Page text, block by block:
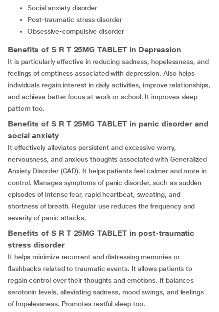
social anxiety disorder
post-traumatic stress disorder
obsessive-compulsive disorder
Benefits of S R T 25MG TABLET in Depression
It is particularly effective in reducing sadness, hopelessness, and
feelings of emptiness associated with depression. Also helps
individuals regain interest in daily activities, improve relationships,
and achieve better focus at work or school. It improves sleep
pattern too.
Benefits of S R T 25MG TABLET in panic disorder and
social anxiety
It effectively alleviates persistent and excessive worry,
nervousness, and anxious thoughts associated with Generalized
Anxiety Disorder (GAD). It helps patients feel calmer and more in
control. Manages symptoms of panic disorder, such as sudden
episodes of intense fear, rapid heartbeat, sweating, and
shortness of breath. Regular use reduces the frequency and
severity of panic attacks.
Benefits of S R T 25MG TABLET in post-traumatic
stress disorder
It helps minimize recurrent and distressing memories or
flashbacks related to traumatic events. It allows patients to
regain control over their thoughts and emotions. It balances
serotonin levels, alleviating sadness, mood swings, and feelings
of hopelessness. Promotes restful sleep too.